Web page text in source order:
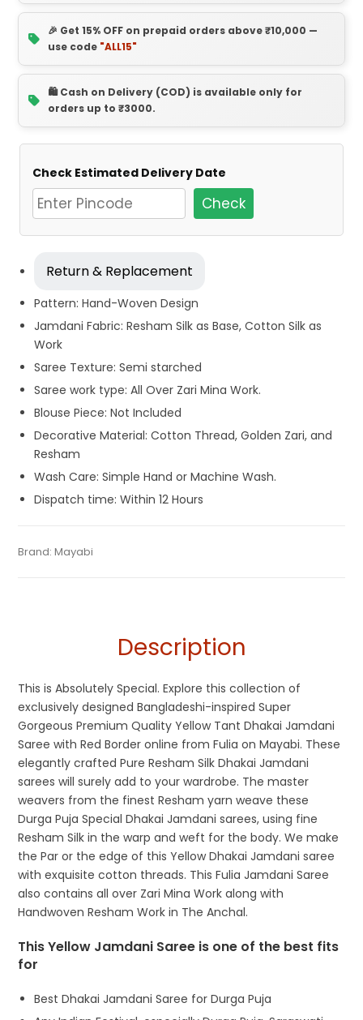
🎉 Get 15% OFF on prepaid orders above ₹10,000 —
use code "ALL15"
🛍️ Cash on Delivery (COD) is available only for
orders up to ₹3000.
Check Estimated Delivery Date
Check
Return & Replacement
Pattern: Hand-Woven Design
Jamdani Fabric: Resham Silk as Base, Cotton Silk as
Work
Saree Texture: Semi starched
Saree work type: All Over Zari Mina Work.
Blouse Piece: Not Included
Decorative Material: Cotton Thread, Golden Zari, and
Resham
Wash Care: Simple Hand or Machine Wash.
Dispatch time: Within 12 Hours
SKU:M-BP-AF00-15042023-PB-AU54-DJA-46-3
Category:Exclusive Dhakai Jamdani
Tags: Bangladeshi Dhakai Jamdani Saree
Brand:Mayabi
Description
This is Absolutely Special. Explore this collection of
exclusively designed Bangladeshi-inspired Super
Gorgeous Premium Quality Yellow Tant Dhakai Jamdani
Saree with Red Border online from Fulia on Mayabi. These
elegantly crafted Pure Resham Silk Dhakai Jamdani
sarees will surely add to your wardrobe. The master
weavers from the finest Resham yarn weave these
Durga Puja Special Dhakai Jamdani sarees, using fine
Resham Silk in the warp and weft for the body. We make
the Par or the edge of this Yellow Dhakai Jamdani saree
with exquisite cotton threads. This Fulia Jamdani Saree
also contains all over Zari Mina Work along with
Handwoven Resham Work in The Anchal.
This Yellow Jamdani Saree is one of the best fits
for
Best Dhakai Jamdani Saree for Durga Puja